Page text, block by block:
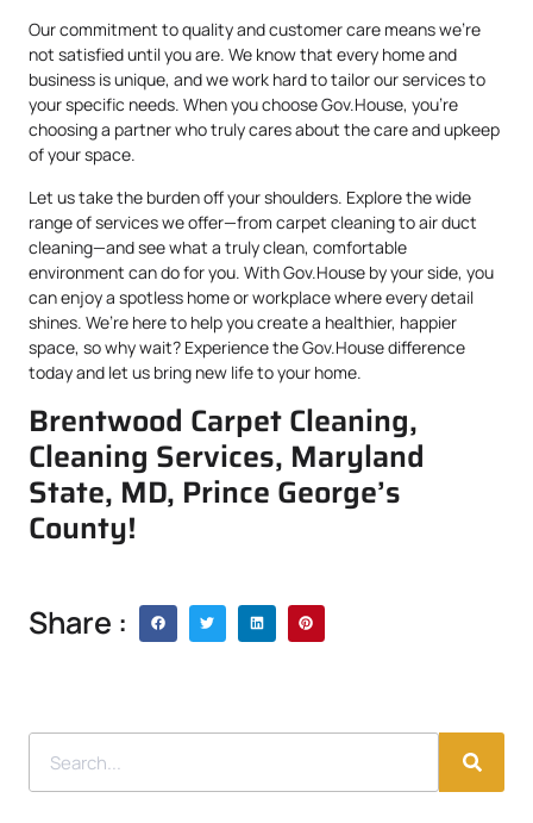
Our commitment to quality and customer care means we’re
not satisfied until you are. We know that every home and
business is unique, and we work hard to tailor our services to
your specific needs. When you choose Gov.House, you’re
choosing a partner who truly cares about the care and upkeep
of your space.
Let us take the burden off your shoulders. Explore the wide
range of services we offer—from carpet cleaning to air duct
cleaning—and see what a truly clean, comfortable
environment can do for you. With Gov.House by your side, you
can enjoy a spotless home or workplace where every detail
shines. We’re here to help you create a healthier, happier
space, so why wait? Experience the Gov.House difference
today and let us bring new life to your home.
Brentwood Carpet Cleaning,
Cleaning Services, Maryland
State, MD, Prince George’s
County!
Share :